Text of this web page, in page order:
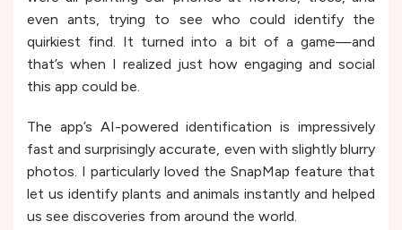
even ants, trying to see who could identify the
quirkiest find. It turned into a bit of a game—and
that’s when I realized just how engaging and social
this app could be.
The app’s AI-powered identification is impressively
fast and surprisingly accurate, even with slightly blurry
photos. I particularly loved the SnapMap feature that
let us identify plants and animals instantly and helped
us see discoveries from around the world.